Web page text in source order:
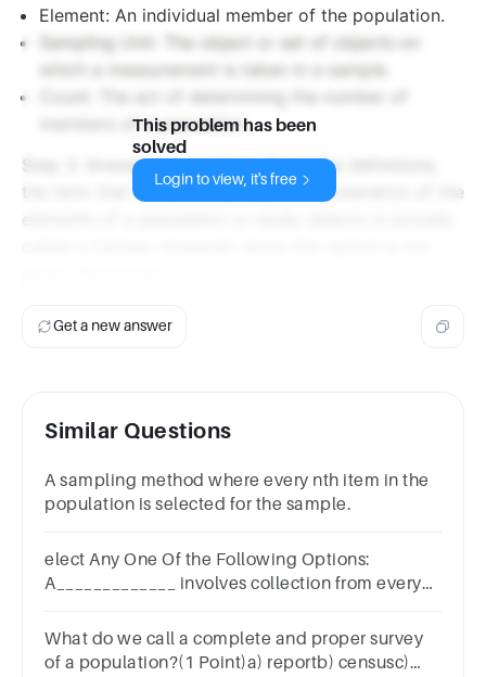
Element: An individual member of the population.
Sampling Unit: The object or set of objects on
which a measurement is taken in a sample.
Count: The act of determining the number of
members of a population.
Step 3: Answer the question. Given the definitions,
the term that refers to a complete enumeration of the
This problem has been
solved
Login to view, it's free
Get a new answer
Similar Questions
A sampling method where every nth item in the
population is selected for the sample.
elect Any One Of the Following Options:
A_____________ involves collection from every
studied.CensusUnitElementPopulation
What do we call a complete and proper survey
of a population?(1 Point)a) reportb) censusc)